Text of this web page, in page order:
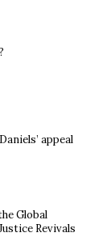
appeal
Global
Revivals